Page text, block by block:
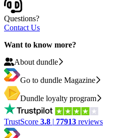
Questions?
Contact Us
Want to know more?
About dundle
Go to dundle Magazine
Dundle loyalty program
TrustScore 3.8 | 77913 reviews